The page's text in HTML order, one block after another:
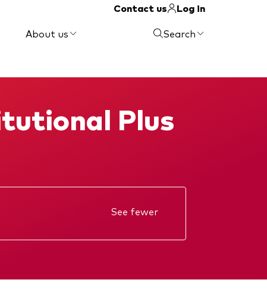
Contact us
Log in
About us Search
Plus
See fewer
Annual report